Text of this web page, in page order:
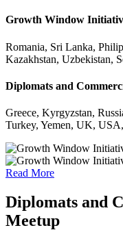
Growth Window
Romania, Sri Lanka,
Kazakhstan, Uzbekistan,
Diplomats and
Greece, Kyrgyzstan,
Turkey, Yemen, UK,
Read More
Diplomats and
Meetup